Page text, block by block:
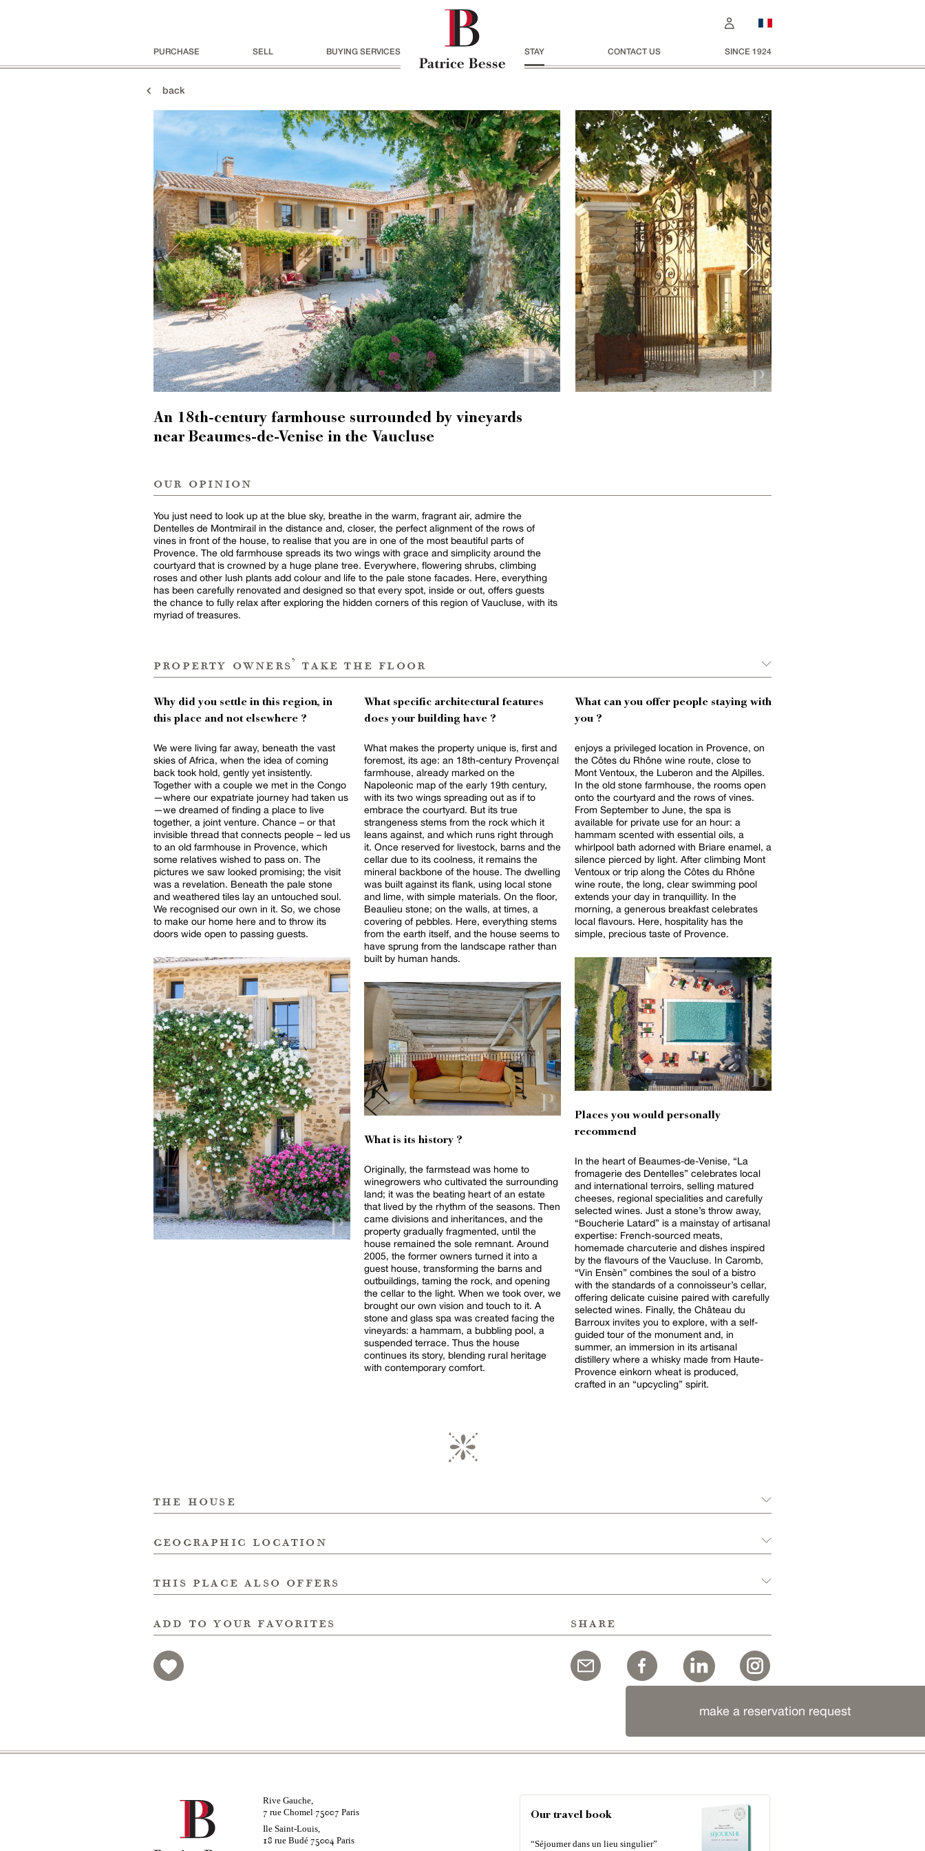
PURCHASE SELL BUYING SERVICES STAY CONTACT US SINCE 1924
back
An 18th-century farmhouse surrounded by vineyards
near Beaumes-de-Venise in the Vaucluse
our opinion
You just need to look up at the blue sky, breathe in the warm, fragrant air, admire the
Dentelles de Montmirail in the distance and, closer, the perfect alignment of the rows of
vines in front of the house, to realise that you are in one of the most beautiful parts of
Provence. The old farmhouse spreads its two wings with grace and simplicity around the
courtyard that is crowned by a huge plane tree. Everywhere, flowering shrubs, climbing
roses and other lush plants add colour and life to the pale stone facades. Here, everything
has been carefully renovated and designed so that every spot, inside or out, offers guests
the chance to fully relax after exploring the hidden corners of this region of Vaucluse, with its
myriad of treasures.
property owners’ take the floor
Why did you settle in this region, in
this place and not elsewhere ?
We were living far away, beneath the vast
skies of Africa, when the idea of coming
back took hold, gently yet insistently.
Together with a couple we met in the Congo
—where our expatriate journey had taken us
—we dreamed of finding a place to live
together, a joint venture. Chance – or that
invisible thread that connects people – led us
to an old farmhouse in Provence, which
some relatives wished to pass on. The
pictures we saw looked promising; the visit
was a revelation. Beneath the pale stone
and weathered tiles lay an untouched soul.
We recognised our own in it. So, we chose
to make our home here and to throw its
doors wide open to passing guests.
What specific architectural features
does your building have ?
What makes the property unique is, first and
foremost, its age: an 18th-century Provençal
farmhouse, already marked on the
Napoleonic map of the early 19th century,
with its two wings spreading out as if to
embrace the courtyard. But its true
strangeness stems from the rock which it
leans against, and which runs right through
it. Once reserved for livestock, barns and the
cellar due to its coolness, it remains the
mineral backbone of the house. The dwelling
was built against its flank, using local stone
and lime, with simple materials. On the floor,
Beaulieu stone; on the walls, at times, a
covering of pebbles. Here, everything stems
from the earth itself, and the house seems to
have sprung from the landscape rather than
built by human hands.
What is its history ?
Originally, the farmstead was home to
winegrowers who cultivated the surrounding
land; it was the beating heart of an estate
that lived by the rhythm of the seasons. Then
came divisions and inheritances, and the
property gradually fragmented, until the
house remained the sole remnant. Around
2005, the former owners turned it into a
guest house, transforming the barns and
outbuildings, taming the rock, and opening
the cellar to the light. When we took over, we
brought our own vision and touch to it. A
stone and glass spa was created facing the
vineyards: a hammam, a bubbling pool, a
suspended terrace. Thus the house
continues its story, blending rural heritage
with contemporary comfort.
What can you offer people staying with
you ?
enjoys a privileged location in Provence, on
the Côtes du Rhône wine route, close to
Mont Ventoux, the Luberon and the Alpilles.
In the old stone farmhouse, the rooms open
onto the courtyard and the rows of vines.
From September to June, the spa is
available for private use for an hour: a
hammam scented with essential oils, a
whirlpool bath adorned with Briare enamel, a
silence pierced by light. After climbing Mont
Ventoux or trip along the Côtes du Rhône
wine route, the long, clear swimming pool
extends your day in tranquillity. In the
morning, a generous breakfast celebrates
local flavours. Here, hospitality has the
simple, precious taste of Provence.
Places you would personally
recommend
In the heart of Beaumes-de-Venise, “La
fromagerie des Dentelles” celebrates local
and international terroirs, selling matured
cheeses, regional specialities and carefully
selected wines. Just a stone’s throw away,
“Boucherie Latard” is a mainstay of artisanal
expertise: French-sourced meats,
homemade charcuterie and dishes inspired
by the flavours of the Vaucluse. In Caromb,
“Vin Ensèn” combines the soul of a bistro
with the standards of a connoisseur’s cellar,
offering delicate cuisine paired with carefully
selected wines. Finally, the Château du
Barroux invites you to explore, with a self-
guided tour of the monument and, in
summer, an immersion in its artisanal
distillery where a whisky made from Haute-
Provence einkorn wheat is produced,
crafted in an “upcycling” spirit.
the house
geographic location
this place also offers
add to your favorites share
make a reservation request
Rive Gauche,
7 rue Chomel 75007 Paris
Ile Saint-Louis,
18 rue Budé 75004Paris
Our travel book
“Séjourner dans un lieu singulier”